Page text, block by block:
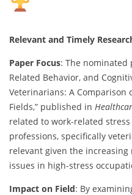
Relevant and Timely
Paper Focus: The nominated
Related Behavior, and
Veterinarians: A
Fields,” published in
related to work-related
professions, specifically
relevant given the
issues in high-stress
Impact on Field: By